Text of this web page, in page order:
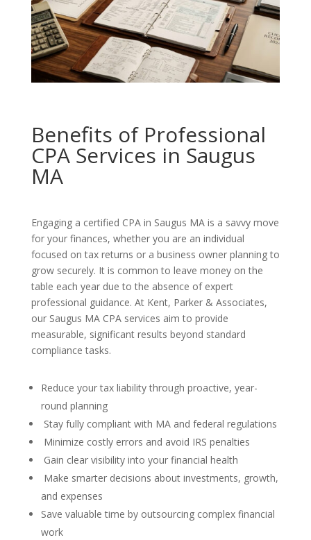
Benefits of Professional
CPA Services in Saugus
MA
Engaging a certified CPA in Saugus MA is a savvy move
for your finances, whether you are an individual
focused on tax returns or a business owner planning to
grow securely. It is common to leave money on the
table each year due to the absence of expert
professional guidance. At Kent, Parker & Associates,
our Saugus MA CPA services aim to provide
measurable, significant results beyond standard
compliance tasks.
Reduce your tax liability through proactive, year-
round planning
Stay fully compliant with MA and federal regulations
Minimize costly errors and avoid IRS penalties
Gain clear visibility into your financial health
Make smarter decisions about investments, growth,
and expenses
Save valuable time by outsourcing complex financial
work